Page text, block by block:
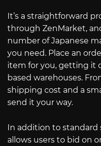
It’s a straightforward
through ZenMarket,
number of Japanese
you need. Place an
item for you, getting it
based warehouses.
shipping cost and a
send it your way.
In addition to standard
allows users to bid on